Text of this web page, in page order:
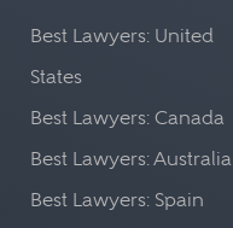
Best Lawyers: United
States
Best Lawyers: Canada
Best Lawyers: Australia
Best Lawyers: Spain